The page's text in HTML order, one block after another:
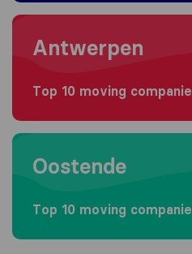
Moving to Antwerpen
Antwerpen
Top 10 moving
Moving to Oostende
Oostende
Top 10 moving